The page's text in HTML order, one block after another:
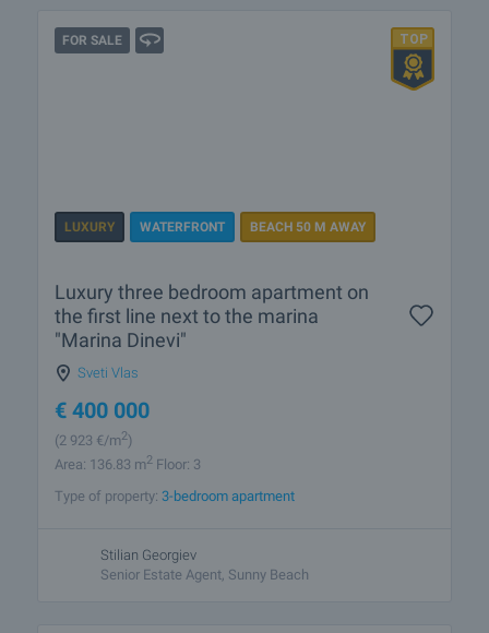
FOR SALE
LUXURY WATERFRONT BEACH 50 M AWAY
Luxury three bedroom apartment on
the first line next to the marina
"Marina Dinevi"
Sveti Vlas
€ 400 000
(2 923 €/m2)
Area: 136.83 m2 Floor: 3
Type of property: 3-bedroom apartment
Stilian Georgiev
Senior Estate Agent, Sunny Beach